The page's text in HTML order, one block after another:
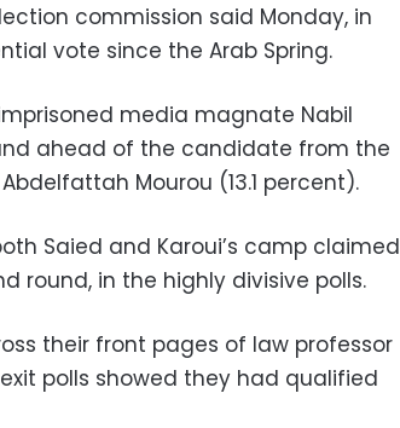
commission said Monday, in
vote since the Arab Spring.
media magnate Nabil
ahead of the candidate from the
Mourou (13.1 percent).
Saied and Karoui’s camp claimed
round, in the highly divisive polls.
their front pages of law professor
polls showed they had qualified